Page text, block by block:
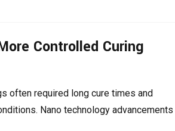
Controlled Curing
often required long cure times and
Nano technology advancements